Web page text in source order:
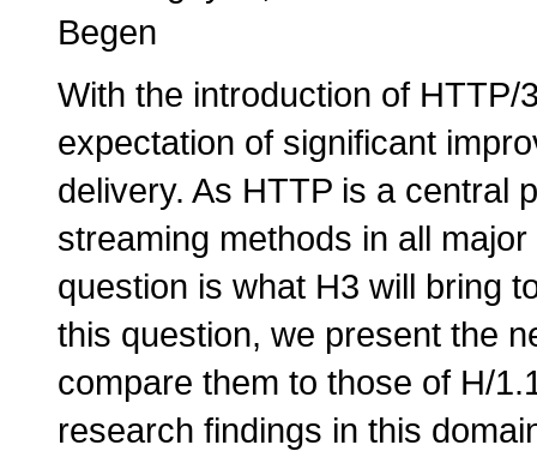
Begen
With the introduction of
expectation of significant
delivery. As HTTP is a central
streaming methods in all
question is what H3 will bring
this question, we present the
compare them to those of H/
research findings in this